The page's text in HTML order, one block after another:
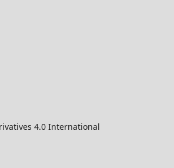
4.0 International